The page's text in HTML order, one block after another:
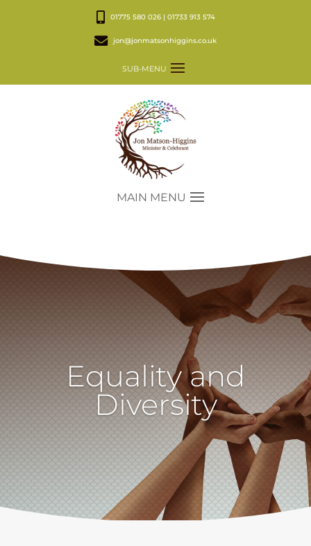
SUB-MENU
01775 580 026 | 01733 913 574
jon@jonmatsonhiggins.co.uk
MAIN MENU
Equality and
Diversity